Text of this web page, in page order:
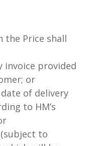
the Price shall
invoice provided
or
of delivery
to HM’s
(subject to